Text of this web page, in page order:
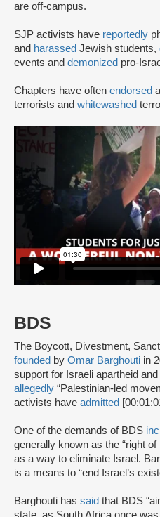
are off-campus.
SJP activists have reportedly
and harassed Jewish students,
events and demonized pro-
Chapters have often endorsed
terrorists and whitewashed
BDS
The Boycott, Divestment,
founded by Omar Barghouti in
support for Israeli apartheid
allegedly “Palestinian-led
activists have admitted
One of the demands of BDS
generally known as the “right of
as a way to eliminate Israel.
is a means to “end Israel’s
Barghouti has said that BDS